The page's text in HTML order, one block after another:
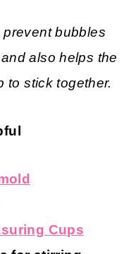
bubbles
also helps the
to stick together.
Cups